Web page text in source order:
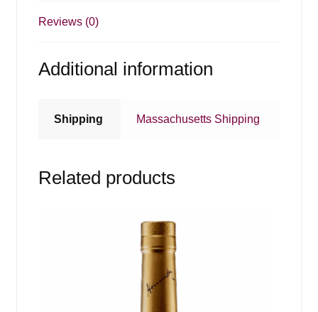
Reviews (0)
Additional information
Shipping Massachusetts Shipping
Related products